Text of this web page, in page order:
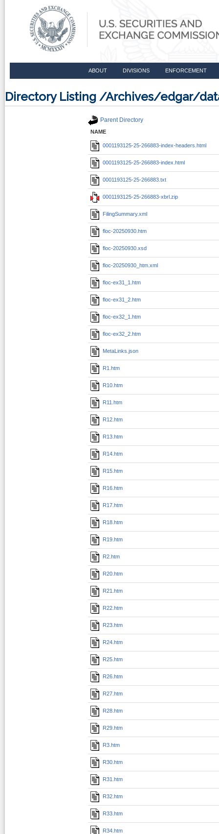
ABOUT DIVISIONS ENFORCEMENT
Directory Listing /Archives/edgar/
Parent Directory
NAME
0001193125-25-266883-index-headers.html
0001193125-25-266883-index.html
0001193125-25-266883.txt
0001193125-25-266883-xbrl.zip
FilingSummary.xml
floc-20250930.htm
floc-20250930.xsd
floc-20250930_htm.xml
floc-ex31_1.htm
floc-ex31_2.htm
floc-ex32_1.htm
floc-ex32_2.htm
MetaLinks.json
R1.htm
R10.htm
R11.htm
R12.htm
R13.htm
R14.htm
R15.htm
R16.htm
R17.htm
R18.htm
R19.htm
R2.htm
R20.htm
R21.htm
R22.htm
R23.htm
R24.htm
R25.htm
R26.htm
R27.htm
R28.htm
R29.htm
R3.htm
R30.htm
R31.htm
R32.htm
R33.htm
R34.htm